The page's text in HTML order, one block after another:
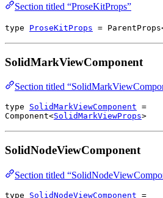
Section titled “ProseKitProps”
type ProseKitProps = ParentProps
SolidMarkViewComponent
Section titled
type SolidMarkViewComponent =
Component<SolidMarkViewProps>
SolidNodeViewComponent
Section titled
type SolidNodeViewComponent =